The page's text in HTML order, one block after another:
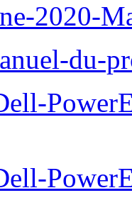
2020-
du-